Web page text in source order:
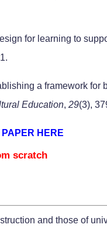
for learning to
a framework for
Education,29(3),
HERE
scratch
and those of